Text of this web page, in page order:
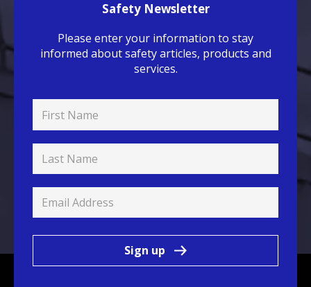
Safety Newsletter
Please enter your information to stay
informed about safety articles, products and
services.
Sign up